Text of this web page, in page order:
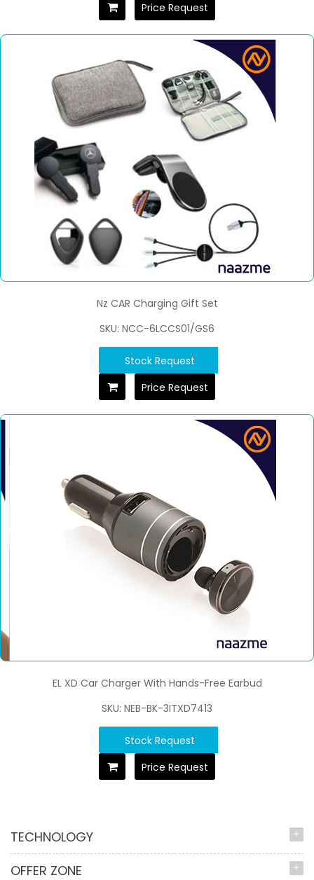
TECHNOLOGY
OFFER ZONE
Price Request
Nz CAR Charging Gift Set
SKU: NCC-6LCCS01/GS6
Stock Request
Price Request
EL XD Car Charger With Hands-Free Earbud
SKU: NEB-BK-3ITXD7413
Stock Request
Price Request